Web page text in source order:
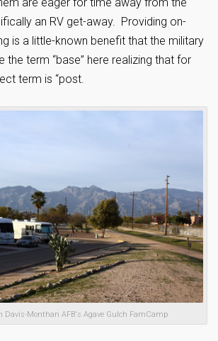
an RV get-away. Providing on-
is a little-known benefit that the military
the term “base” here realizing that for
term is “post.
Davis-Monthan AFB's Agave Gulch FamCamp